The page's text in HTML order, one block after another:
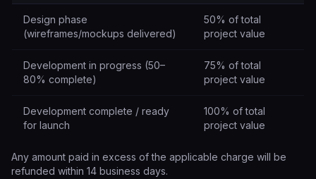
Design phase
(wireframes/mockups delivered)
50% of total
project value
Development in progress (50–
80% complete)
75% of total
project value
Development complete / ready
for launch
100% of total
project value
Any amount paid in excess of the applicable charge will be
refunded within 14 business days.